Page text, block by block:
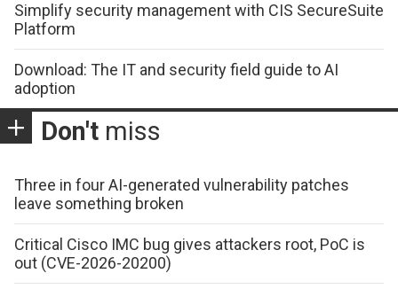
Simplify security management with CIS SecureSuite
Platform
Download: The IT and security field guide to AI
adoption
Don't miss
Three in four AI-generated vulnerability patches
leave something broken
Critical Cisco IMC bug gives attackers root, PoC is
out (CVE-2026-20200)